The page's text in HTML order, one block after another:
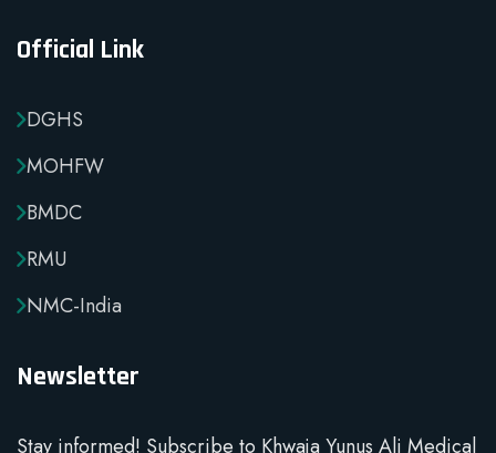
Official Link
DGHS
MOHFW
BMDC
RMU
NMC-India
Newsletter
Stay informed! Subscribe to Khwaja Yunus Ali Medical